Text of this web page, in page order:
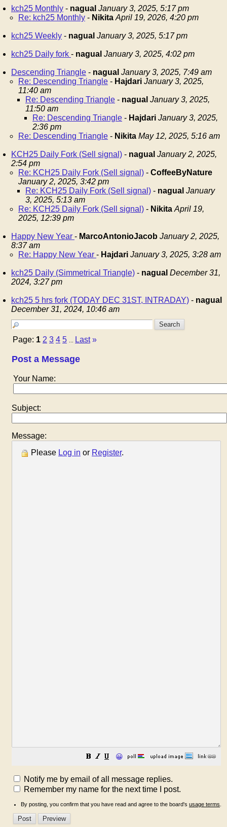
kch25 Monthly - nagual January 3, 2025, 5:17 pm
Re: kch25 Monthly - Nikita April 19, 2026, 4:20 pm
kch25 Weekly - nagual January 3, 2025, 5:17 pm
kch25 Daily fork - nagual January 3, 2025, 4:02 pm
Descending Triangle - nagual January 3, 2025, 7:49 am
Re: Descending Triangle - Hajdari January 3, 2025,
11:40 am
Re: Descending Triangle - nagual January 3, 2025,
11:50 am
Re: Descending Triangle - Hajdari January 3, 2025,
2:36 pm
Re: Descending Triangle - Nikita May 12, 2025, 5:16 am
KCH25 Daily Fork (Sell signal) - nagual January 2, 2025,
2:54 pm
Re: KCH25 Daily Fork (Sell signal) - CoffeeByNature
January 2, 2025, 3:42 pm
Re: KCH25 Daily Fork (Sell signal) - nagual January
3, 2025, 5:13 am
Re: KCH25 Daily Fork (Sell signal) - Nikita April 19,
2025, 12:39 pm
Happy New Year - MarcoAntonioJacob January 2, 2025,
8:37 am
Re: Happy New Year - Hajdari January 3, 2025, 3:28 am
kch25 Daily (Simmetrical Triangle) - nagual December 31,
2024, 3:27 pm
kch25 5 hrs fork (TODAY DEC 31ST, INTRADAY) - nagual
December 31, 2024, 10:46 am
Page: 1 2 3 4 5 Last »
Post a Message
Your Name:
Subject:
Message:
Please Log in or Register.
😀
Notify me by email of all message replies.
Remember my name for the next time I post.
By posting, you confirm that you have read and agree to the board's usage terms